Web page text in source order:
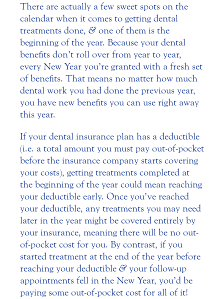
There are actually a few sweet spots on the
calendar when it comes to getting dental
treatments done, &one of them is the
beginning of the year. Because your dental
benefits don’t roll over from year to year,
every New Year you’re granted with a fresh set
of benefits. That means no matter how much
dental work you had done the previous year,
you have new benefits you can use right away
this year.
If your dental insurance plan has a deductible
(i.e. a total amount you must pay out-of-pocket
before the insurance company starts covering
your costs), getting treatments completed at
the beginning of the year could mean reaching
your deductible early. Once you’ve reached
your deductible, any treatments you may need
later in the year might be covered entirely by
your insurance, meaning there will be no out-
of-pocket cost for you. By contrast, if you
started treatment at the end of the year before
reaching your deductible &your follow-up
appointments fell in the New Year, you’d be
paying some out-of-pocket cost for all of it!